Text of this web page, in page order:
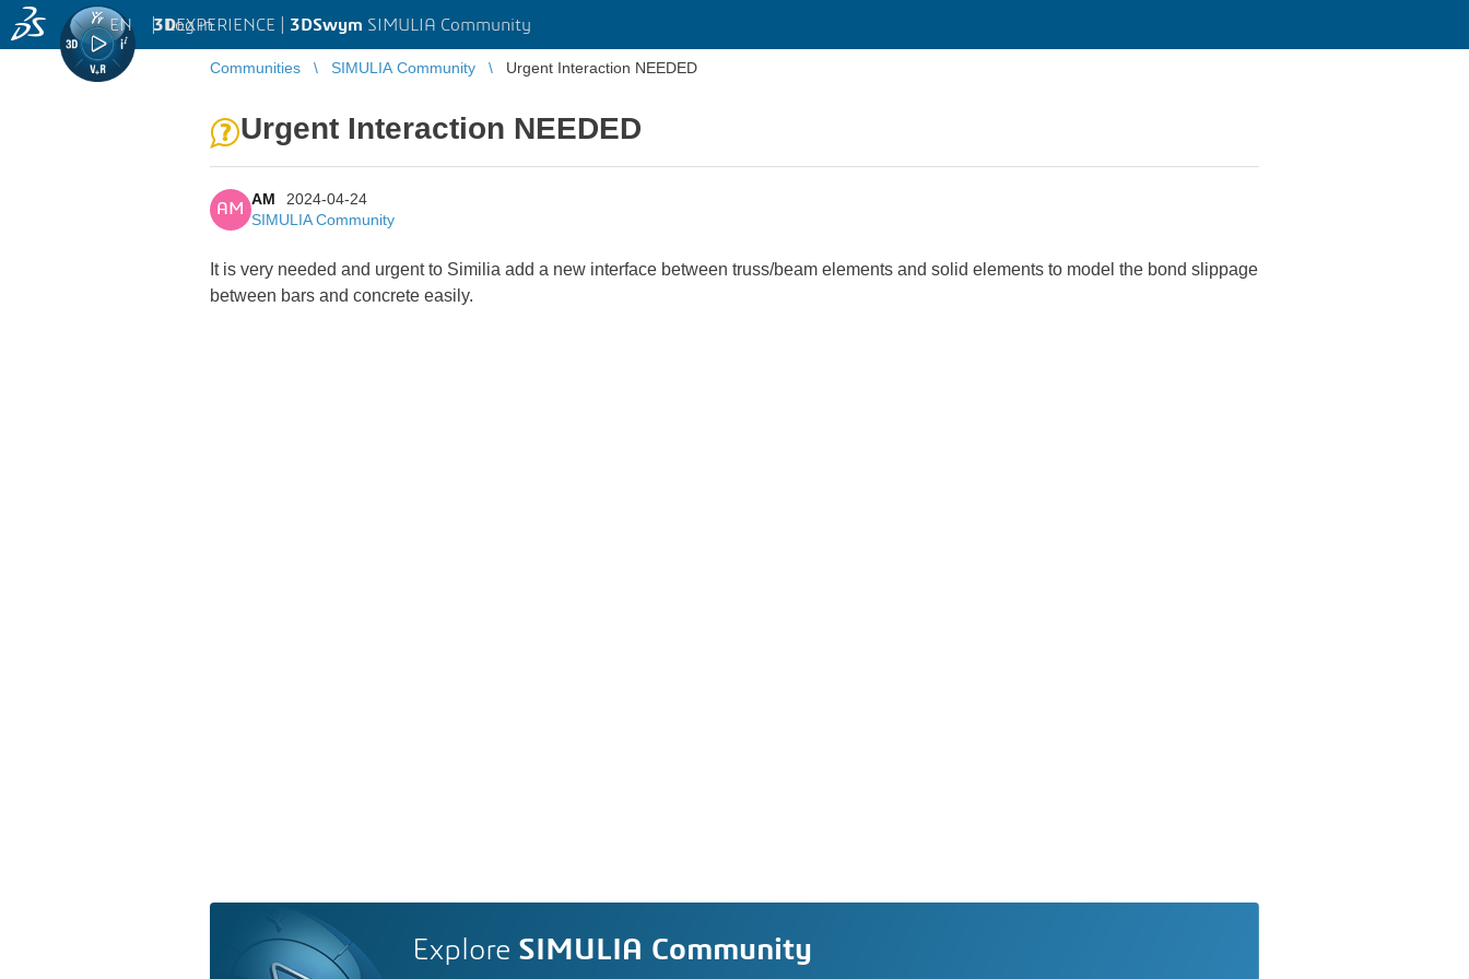
3DEXPERIENCE | 3DSwym SIMULIA Community
EN | Log in
Communities SIMULIA Community Urgent Interaction NEEDED
Urgent Interaction NEEDED
AM
AM
2024-04-24
SIMULIA Community
It is very needed and urgent to Similia add a new interface between truss/beam elements and solid elements to model the bond slippage
between bars and concrete easily.
Explore SIMULIA Community